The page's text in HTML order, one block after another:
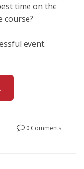
time on the
course?
event.
0 Comments